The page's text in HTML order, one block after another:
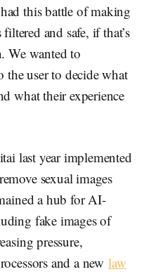
this battle of making
and safe, if that’s
We wanted to
user to decide what
what their experience
last year implemented
sexual images
a hub for AI-
fake images of
pressure,
and a new law